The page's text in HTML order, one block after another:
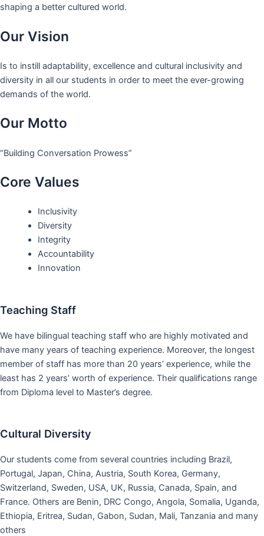
shaping a better cultured world.
Our Vision
Is to instill adaptability, excellence and cultural inclusivity and
diversity in all our students in order to meet the ever-growing
demands of the world.
Our Motto
“Building Conversation Prowess”
Core Values
Inclusivity
Diversity
Integrity
Accountability
Innovation
Teaching Staff
We have bilingual teaching staff who are highly motivated and
have many years of teaching experience. Moreover, the longest
member of staff has more than 20 years’ experience, while the
least has 2 years’ worth of experience. Their qualifications range
from Diploma level to Master’s degree.
Cultural Diversity
Our students come from several countries including Brazil,
Portugal, Japan, China, Austria, South Korea, Germany,
Switzerland, Sweden, USA, UK, Russia, Canada, Spain, and
France. Others are Benin, DRC Congo, Angola, Somalia, Uganda,
Ethiopia, Eritrea, Sudan, Gabon, Sudan, Mali, Tanzania and many
others